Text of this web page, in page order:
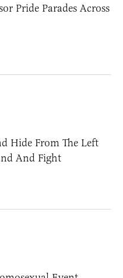
Pride Parades Across
Hide From The Left
And Fight